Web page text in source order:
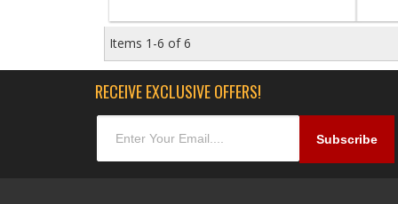
Items 1-6 of6
RECEIVE EXCLUSIVE OFFERS!